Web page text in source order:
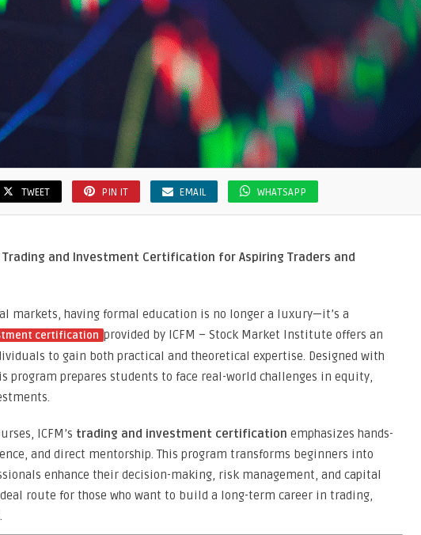
TWEET PIN IT EMAIL WHATSAPP
Trading and Investment Certification for Aspiring Traders and
markets, having formal education is no longer a luxury—it’s a
certification provided by ICFM – Stock Market Institute offers an
to gain both practical and theoretical expertise. Designed with
program prepares students to face real-world challenges in equity,
ICFM’s trading and investment certification emphasizes hands-
and direct mentorship. This program transforms beginners into
enhance their decision-making, risk management, and capital
route for those who want to build a long-term career in trading,